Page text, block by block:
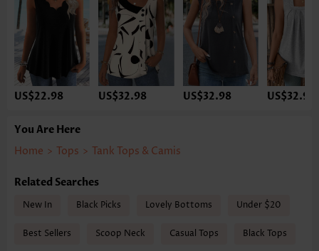
US$22.98 US$32.98 US$32.98 US$32.98
You Are Here
Home > Tops > Tank Tops & Camis
Related Searches
New In Black Picks Lovely Bottoms Under $20
Best Sellers Scoop Neck Casual Tops Black Tops